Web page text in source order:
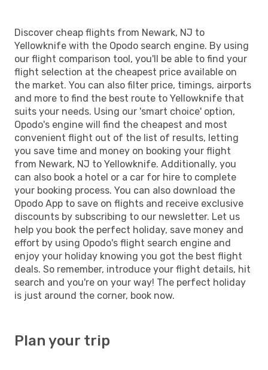
Discover cheap flights from Newark, NJ to
Yellowknife with the Opodo search engine. By using
our flight comparison tool, you'll be able to find your
flight selection at the cheapest price available on
the market. You can also filter price, timings, airports
and more to find the best route to Yellowknife that
suits your needs. Using our 'smart choice' option,
Opodo's engine will find the cheapest and most
convenient flight out of the list of results, letting
you save time and money on booking your flight
from Newark, NJ to Yellowknife. Additionally, you
can also book a hotel or a car for hire to complete
your booking process. You can also download the
Opodo App to save on flights and receive exclusive
discounts by subscribing to our newsletter. Let us
help you book the perfect holiday, save money and
effort by using Opodo's flight search engine and
enjoy your holiday knowing you got the best flight
deals. So remember, introduce your flight details, hit
search and you're on your way! The perfect holiday
is just around the corner, book now.
Plan your trip